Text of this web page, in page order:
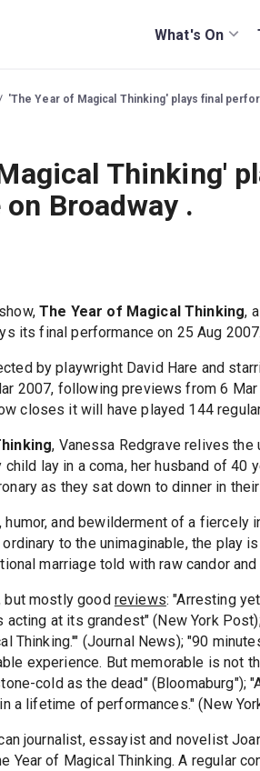
What's On
'The Year of Magical Thinking' plays final
Thinking'
Broadway .
The Year of Magical Thinking,
its final performance on 25 Aug
by playwright David Hare and
2007, following previews from 6
closes it will have played 144
, Vanessa Redgrave relives
lay in a coma, her husband of 40
as they sat down to dinner in
humor, and bewilderment of a fiercely
to the unimaginable, the play
marriage told with raw candor
but mostly good reviews: "Arresting
acting at its grandest" (New York
Thinking.'" (Journal News); "90
experience. But memorable is not
cold as the dead" (Bloomaburg");
a lifetime of performances." (New
journalist, essayist and novelist
Year of Magical Thinking. A regular